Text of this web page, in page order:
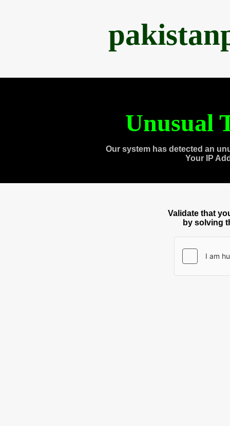
Unusual
Our system has detected an
Your IP
Validate that
by solving